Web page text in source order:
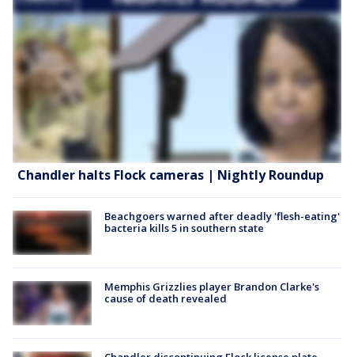
Chandler halts Flock cameras | Nightly Roundup
Beachgoers warned after deadly 'flesh-eating'
bacteria kills 5 in southern state
Memphis Grizzlies player Brandon Clarke's
cause of death revealed